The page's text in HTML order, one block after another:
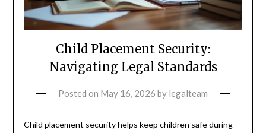
Child Placement Security:
Navigating Legal Standards
Posted on May 16, 2026 by legalteam
Child placement security helps keep children safe during